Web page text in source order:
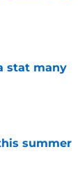
stat many
summer